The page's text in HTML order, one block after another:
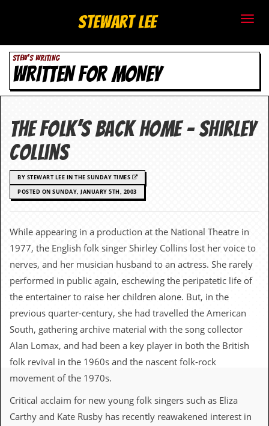
t
e
w
a
r
t
L
e
.
c
o
.
u
k
a
Stewart Lee
STEW'S WRITING
WRITTEN FOR MONEY
The Folk’s Back Home – Shirley
Collins
BY STEWART LEE IN THE SUNDAY TIMES
POSTED ON SUNDAY, JANUARY 5TH, 2003
While appearing in a production at the National Theatre in
1977, the English folk singer Shirley Collins lost her voice to
nerves, and her musician husband to an actress. She rarely
performed in public again, eschewing the peripatetic life of
the entertainer to raise her children alone. But, in the
previous quarter-century, she had travelled the American
South, gathering archive material with the song collector
Alan Lomax, and had been a key player in both the British
folk revival in the 1960s and the nascent folk-rock
movement of the 1970s.
Critical acclaim for new young folk singers such as Eliza
Carthy and Kate Rusby has recently reawakened interest in